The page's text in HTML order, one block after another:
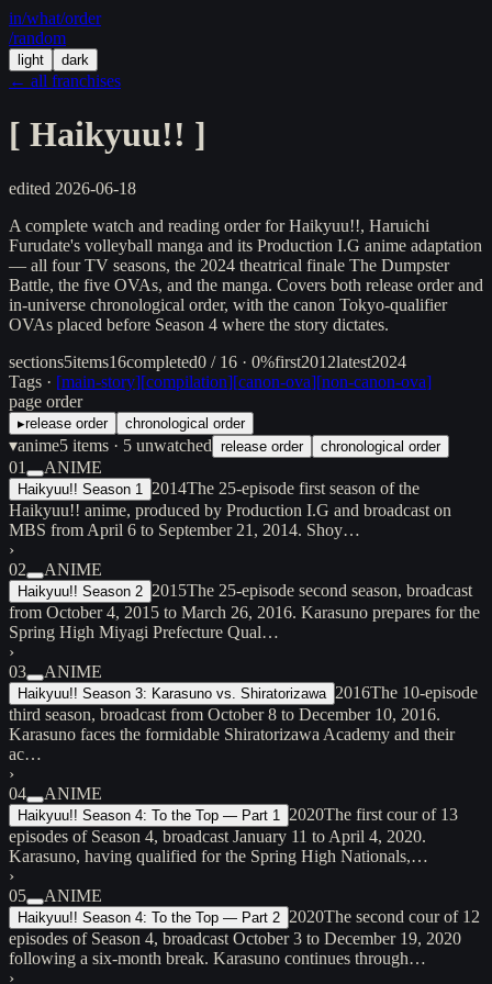
in/what/order
/random
light dark
← all franchises
[ Haikyuu!! ]
edited 2026-06-18
A complete watch and reading order for Haikyuu!!, Haruichi
Furudate's volleyball manga and its Production I.G anime adaptation
— all four TV seasons, the 2024 theatrical finale The Dumpster
Battle, the five OVAs, and the manga. Covers both release order and
in-universe chronological order, with the canon Tokyo-qualifier
OVAs placed before Season 4 where the story dictates.
sections5items16completed0 / 16 · 0%first2012latest2024
Tags · [main-story][compilation][canon-ova][non-canon-ova]
page order
▸release order chronological order
▾anime5 items · 5 unwatched release order chronological order
01 ANIME
Haikyuu!! Season 1 2014The 25-episode first season of the
Haikyuu!! anime, produced by Production I.G and broadcast on
MBS from April 6 to September 21, 2014. Shoy…
›
02
ANIME
Haikyuu!! Season 2 2015The 25-episode second season, broadcast
from October 4, 2015 to March 26, 2016. Karasuno prepares for the
Spring High Miyagi Prefecture Qual…
›
03
ANIME
Haikyuu!! Season 3: Karasuno vs. Shiratorizawa 2016The 10-episode
third season, broadcast from October 8 to December 10, 2016.
Karasuno faces the formidable Shiratorizawa Academy and their
ac…
›
04
ANIME
Haikyuu!! Season 4: To the Top — Part 1 2020The first cour of 13
episodes of Season 4, broadcast January 11 to April 4, 2020.
Karasuno, having qualified for the Spring High Nationals,…
›
05
ANIME
Haikyuu!! Season 4: To the Top — Part 2 2020The second cour of 12
episodes of Season 4, broadcast October 3 to December 19, 2020
following a six-month break. Karasuno continues through…
›